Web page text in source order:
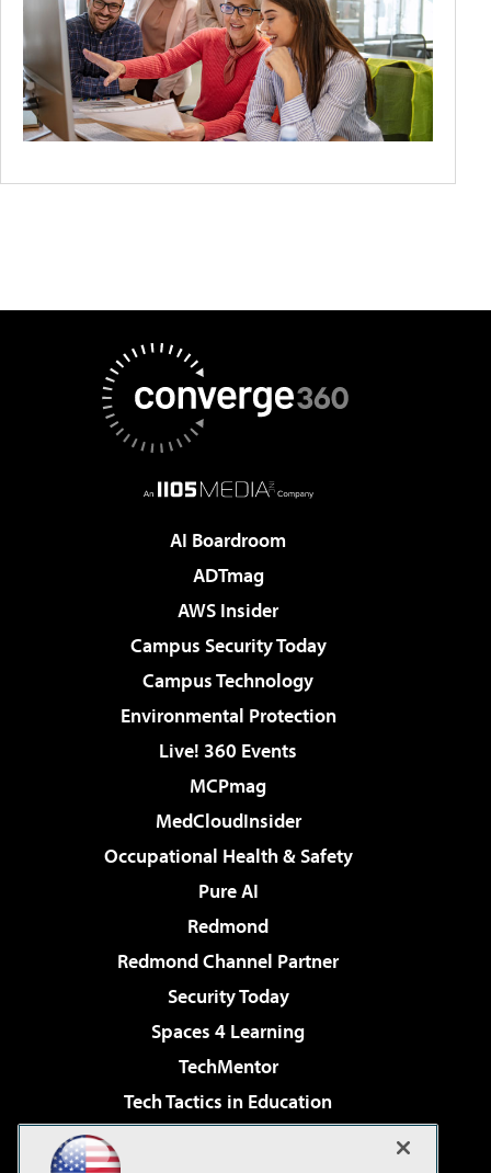
AI Boardroom
ADTmag
AWS Insider
Campus Security Today
Campus Technology
Environmental Protection
Live! 360 Events
MCPmag
MedCloudInsider
Occupational Health & Safety
Pure AI
Redmond
Redmond Channel Partner
Security Today
Spaces 4 Learning
TechMentor
Tech Tactics in Education